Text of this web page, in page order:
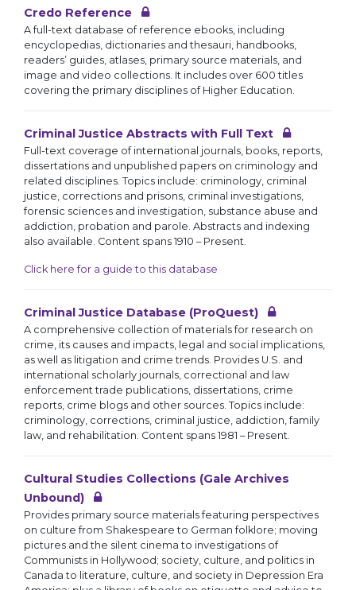
Credo Reference
A full-text database of reference ebooks, including
encyclopedias, dictionaries and thesauri, handbooks,
readers’ guides, atlases, primary source materials, and
image and video collections. It includes over 600 titles
covering the primary disciplines of Higher Education.
Criminal Justice Abstracts with Full Text
Full-text coverage of international journals, books, reports,
dissertations and unpublished papers on criminology and
related disciplines. Topics include: criminology, criminal
justice, corrections and prisons, criminal investigations,
forensic sciences and investigation, substance abuse and
addiction, probation and parole. Abstracts and indexing
also available. Content spans 1910 – Present.
Click here for a guide to this database
Criminal Justice Database (ProQuest)
A comprehensive collection of materials for research on
crime, its causes and impacts, legal and social implications,
as well as litigation and crime trends. Provides U.S. and
international scholarly journals, correctional and law
enforcement trade publications, dissertations, crime
reports, crime blogs and other sources. Topics include:
criminology, corrections, criminal justice, addiction, family
law, and rehabilitation. Content spans 1981 – Present.
Cultural Studies Collections (Gale Archives
Unbound)
Provides primary source materials featuring perspectives
on culture from Shakespeare to German folklore; moving
pictures and the silent cinema to investigations of
Communists in Hollywood; society, culture, and politics in
Canada to literature, culture, and society in Depression Era